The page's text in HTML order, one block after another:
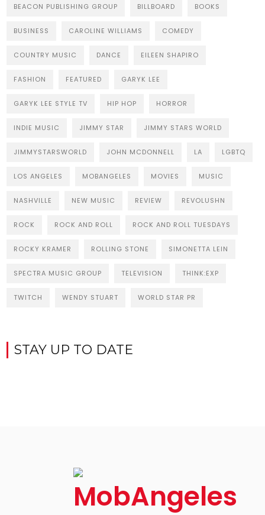
BEACON PUBLISHING GROUP BILLBOARD BOOKS
BUSINESS CAROLINE WILLIAMS COMEDY
COUNTRY MUSIC DANCE EILEEN SHAPIRO
FASHION FEATURED GARYK LEE
GARYK LEE STYLE TV HIP HOP HORROR
INDIE MUSIC JIMMY STAR JIMMY STARS WORLD
JIMMYSTARSWORLD JOHN MCDONNELL LA LGBTQ
LOS ANGELES MOBANGELES MOVIES MUSIC
NASHVILLE NEW MUSIC REVIEW REVOLUSHN
ROCK ROCK AND ROLL ROCK AND ROLL TUESDAYS
ROCKY KRAMER ROLLING STONE SIMONETTA LEIN
SPECTRA MUSIC GROUP TELEVISION THINK:EXP
TWITCH WENDY STUART WORLD STAR PR
STAY UP TO DATE